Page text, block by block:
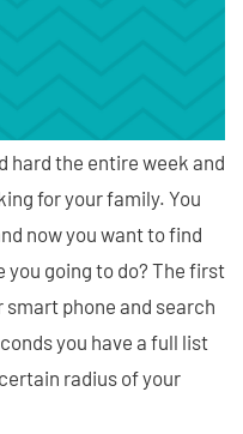
hard the entire week and
for your family. You
now you want to find
going to do? The first
phone and search
you have a full list
radius of your